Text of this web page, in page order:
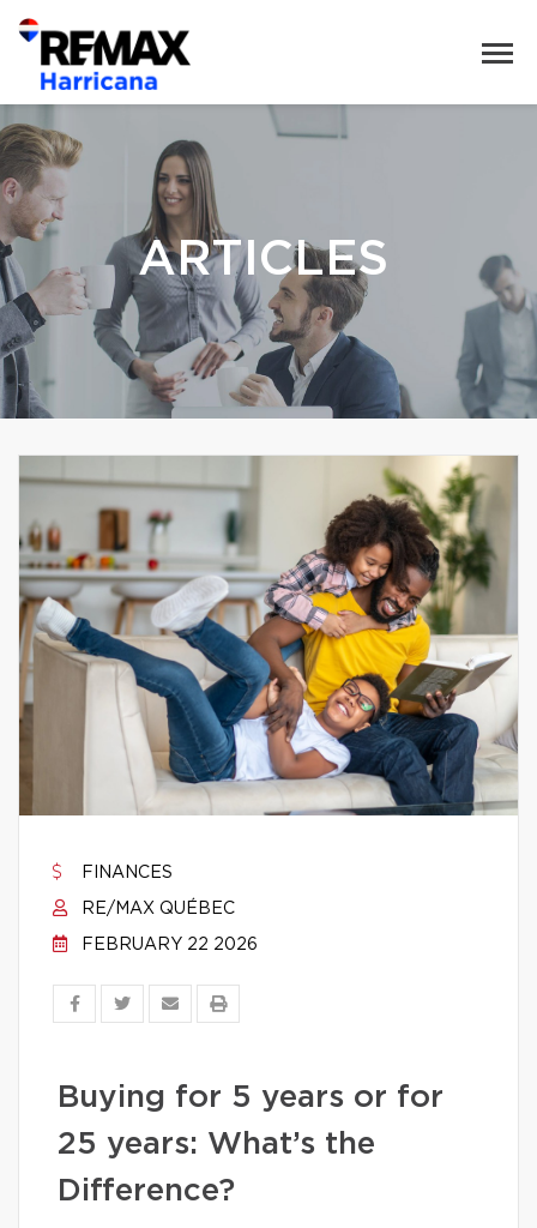
ARTICLES
FINANCES
RE/MAX QUÉBEC
FEBRUARY 22 2026
Buying for 5 years or for
25 years: What’s the
Difference?